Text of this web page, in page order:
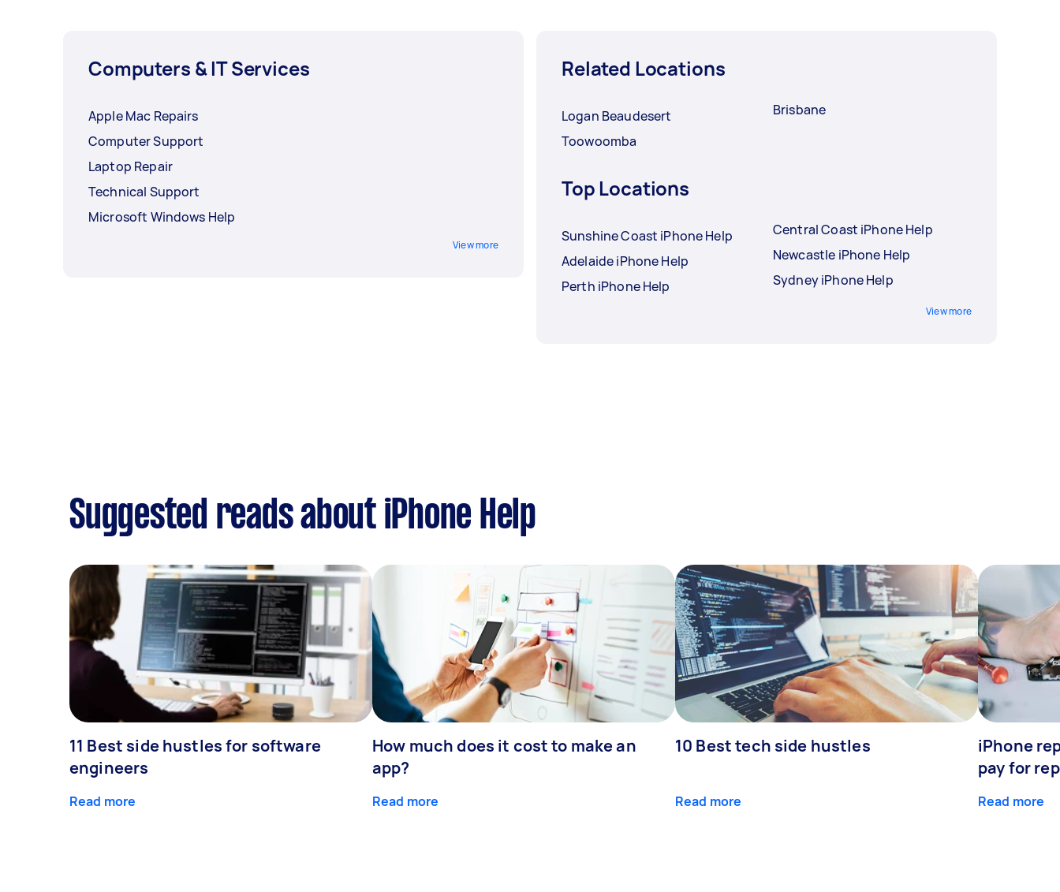
Computers & IT Services
Apple Mac Repairs
Computer Support
Laptop Repair
Technical Support
Microsoft Windows Help
View more
Related Locations
Logan Beaudesert
Toowoomba
Brisbane
Top Locations
Sunshine Coast iPhone Help
Adelaide iPhone Help
Perth iPhone Help
Central Coast iPhone Help
Newcastle iPhone Help
Sydney iPhone Help
View more
Suggested reads about iPhone Help
11 Best side hustles for software
engineers
Read more
How much does it cost to make an
app?
Read more
10 Best tech side hustles
Read more
iPhone
pay for
Read more